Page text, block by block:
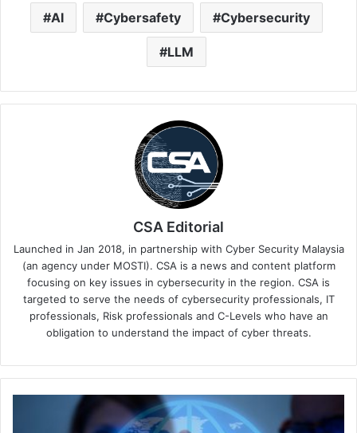
AI Cybersafety Cybersecurity
LLM
CSA Editorial
Launched in Jan 2018, in partnership with Cyber Security Malaysia
(an agency under MOSTI). CSA is a news and content platform
focusing on key issues in cybersecurity in the region. CSA is
targeted to serve the needs of cybersecurity professionals, IT
professionals, Risk professionals and C-Levels who have an
obligation to understand the impact of cyber threats.